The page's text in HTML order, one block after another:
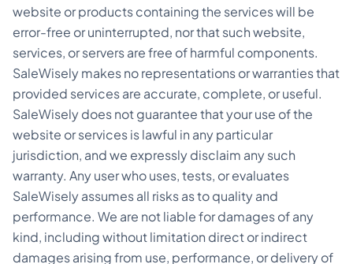
website or products containing the services will be
error-free or uninterrupted, nor that such website,
services, or servers are free of harmful components.
SaleWisely makes no representations or warranties that
provided services are accurate, complete, or useful.
SaleWisely does not guarantee that your use of the
website or services is lawful in any particular
jurisdiction, and we expressly disclaim any such
warranty. Any user who uses, tests, or evaluates
SaleWisely assumes all risks as to quality and
performance. We are not liable for damages of any
kind, including without limitation direct or indirect
damages arising from use, performance, or delivery of